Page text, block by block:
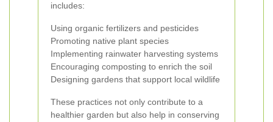
includes:
Using organic fertilizers and pesticides
Promoting native plant species
Implementing rainwater harvesting systems
Encouraging composting to enrich the soil
Designing gardens that support local wildlife
These practices not only contribute to a
healthier garden but also help in conserving